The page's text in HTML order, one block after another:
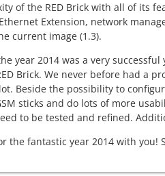
of the RED Brick with all of its
Extension, network
current image (1.3).
year 2014 was a very
Brick. We never before had a
Beside the possibility to
sticks and do lots of more
to be tested and refined.
the fantastic year 2014 with you!